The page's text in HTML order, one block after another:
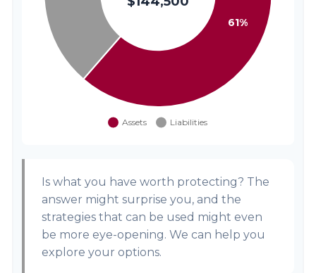
Is what you have worth protecting? The
answer might surprise you, and the
strategies that can be used might even
be more eye-opening. We can help you
explore your options.